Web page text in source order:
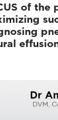
of the